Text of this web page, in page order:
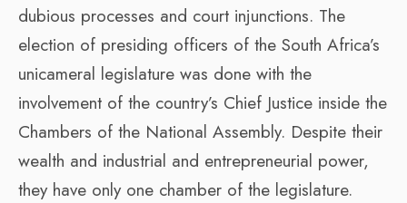
dubious processes and court injunctions. The
election of presiding officers of the South Africa’s
unicameral legislature was done with the
involvement of the country’s Chief Justice inside the
Chambers of the National Assembly. Despite their
wealth and industrial and entrepreneurial power,
they have only one chamber of the legislature.